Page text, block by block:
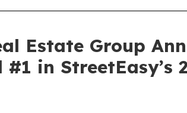
Estate Group
in StreetEasy’s